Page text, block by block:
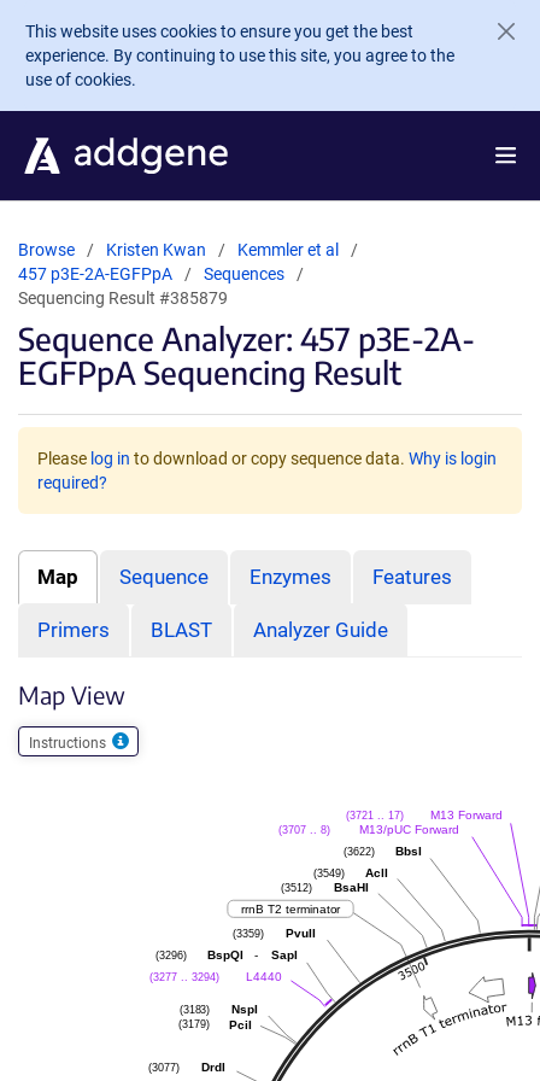
Skip to main content
This website uses cookies to ensure you get the best
experience. By continuing to use this site, you agree to the
use of cookies.
Browse Kristen Kwan
Kemmler et al
457 p3E-2A-EGFPpA
Sequences
Sequencing Result #385879
Sequence Analyzer: 457 p3E-2A-
EGFPpA Sequencing Result
Please log in to download or copy sequence data. Why is login
required?
Map Sequence Enzymes Features
Primers BLAST Analyzer Guide
Map View
Instructions
M13 Forward
(3721 .. 17)
M13/pUC Forward
(3707 .. 8)
BbsI
(3622)
AclI
(3549)
BsaHI
(3512)
rrnB T2 terminator
PvuII
(3359)
BspQI
- SapI
(3296)
L4440
(3277 .. 3294)
NspI
(3183)
PciI
(3179)
DrdI
(3077)